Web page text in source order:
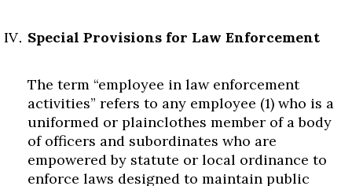
Special Provisions for Law Enforcement
The term “employee in law enforcement
activities” refers to any employee (1) who is a
uniformed or plainclothes member of a body
of officers and subordinates who are
empowered by statute or local ordinance to
enforce laws designed to maintain public